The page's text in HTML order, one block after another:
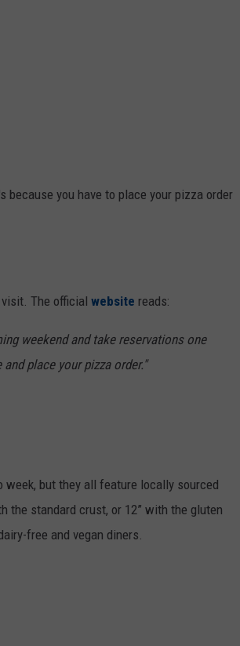
you have to place your pizza order
The official website reads:
weekend and take reservations one
place your pizza order."
but they all feature locally sourced
the standard crust, or 12” with the gluten
free and vegan diners.